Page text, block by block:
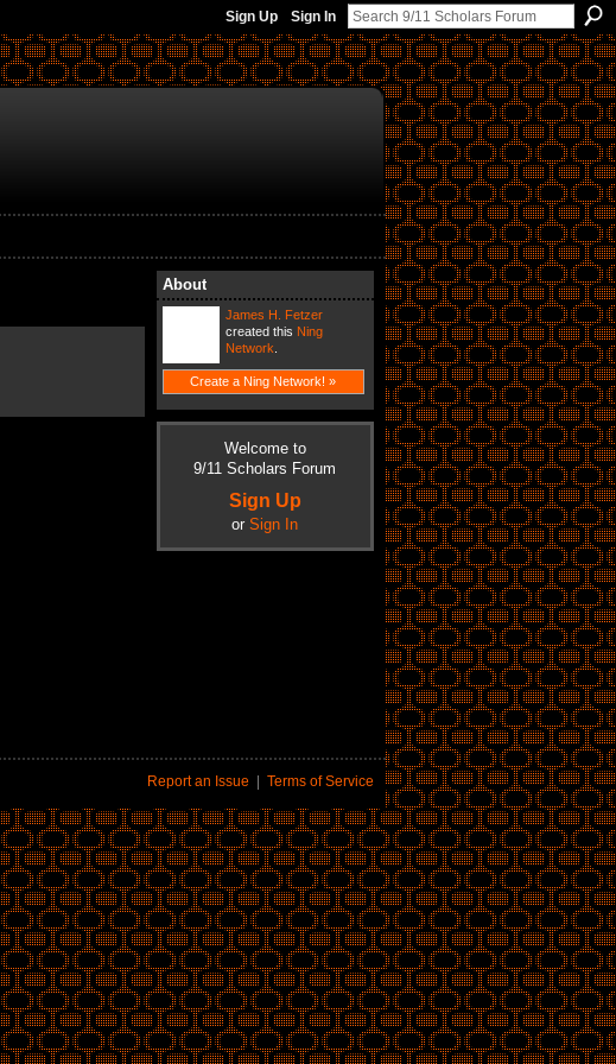
Sign Up Sign In
About
James H. Fetzer
created this Ning
Network
Create a Ning Network! »
Welcome to
9/11 Scholars Forum
Sign Up
or Sign In
Report an Issue | Terms of Service